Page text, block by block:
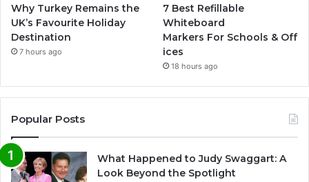
Why Turkey Remains the
UK’s Favourite Holiday
Destination
7 hours ago
7 Best Refillable
Whiteboard
Markers For Schools & Off
ices
18 hours ago
Popular Posts
What Happened to Judy Swaggart: A
Look Beyond the Spotlight